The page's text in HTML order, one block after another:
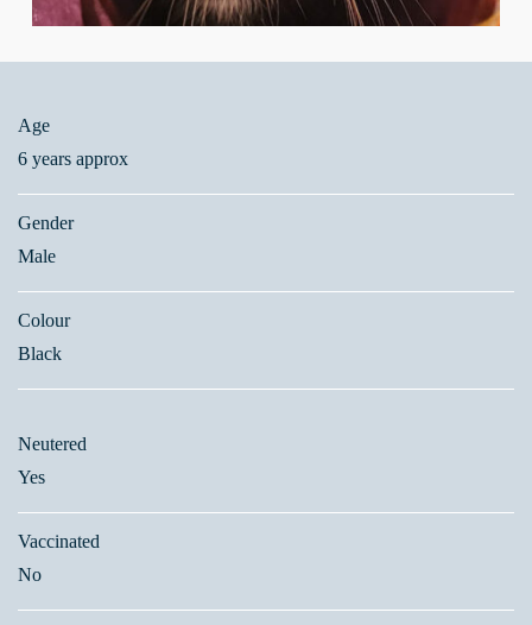
Age
6 years approx
Gender
Male
Colour
Black
Neutered
Yes
Vaccinated
No